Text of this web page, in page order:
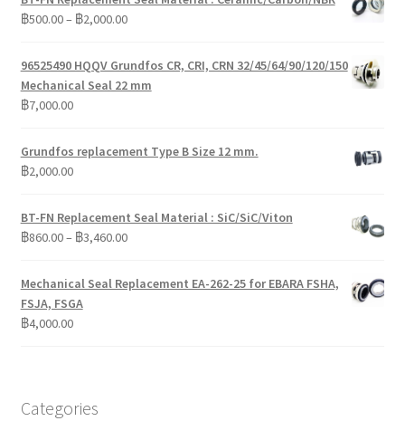
฿500.00– ฿2,000.00Price
฿500.00
through
96525490 HQQV Grundfos CR, CRI, CRN 32/45/64/90/120/150
Mechanical Seal 22 mm
฿7,000.00
Grundfos replacement Type B Size 12 mm.
฿2,000.00
BT-FN Replacement Seal Material : SiC/SiC/Viton
฿860.00– ฿3,460.00Price
฿860.00
through
Mechanical Seal Replacement EA-262-25 for EBARA FSHA,
FSJA, FSGA
฿4,000.00
Categories